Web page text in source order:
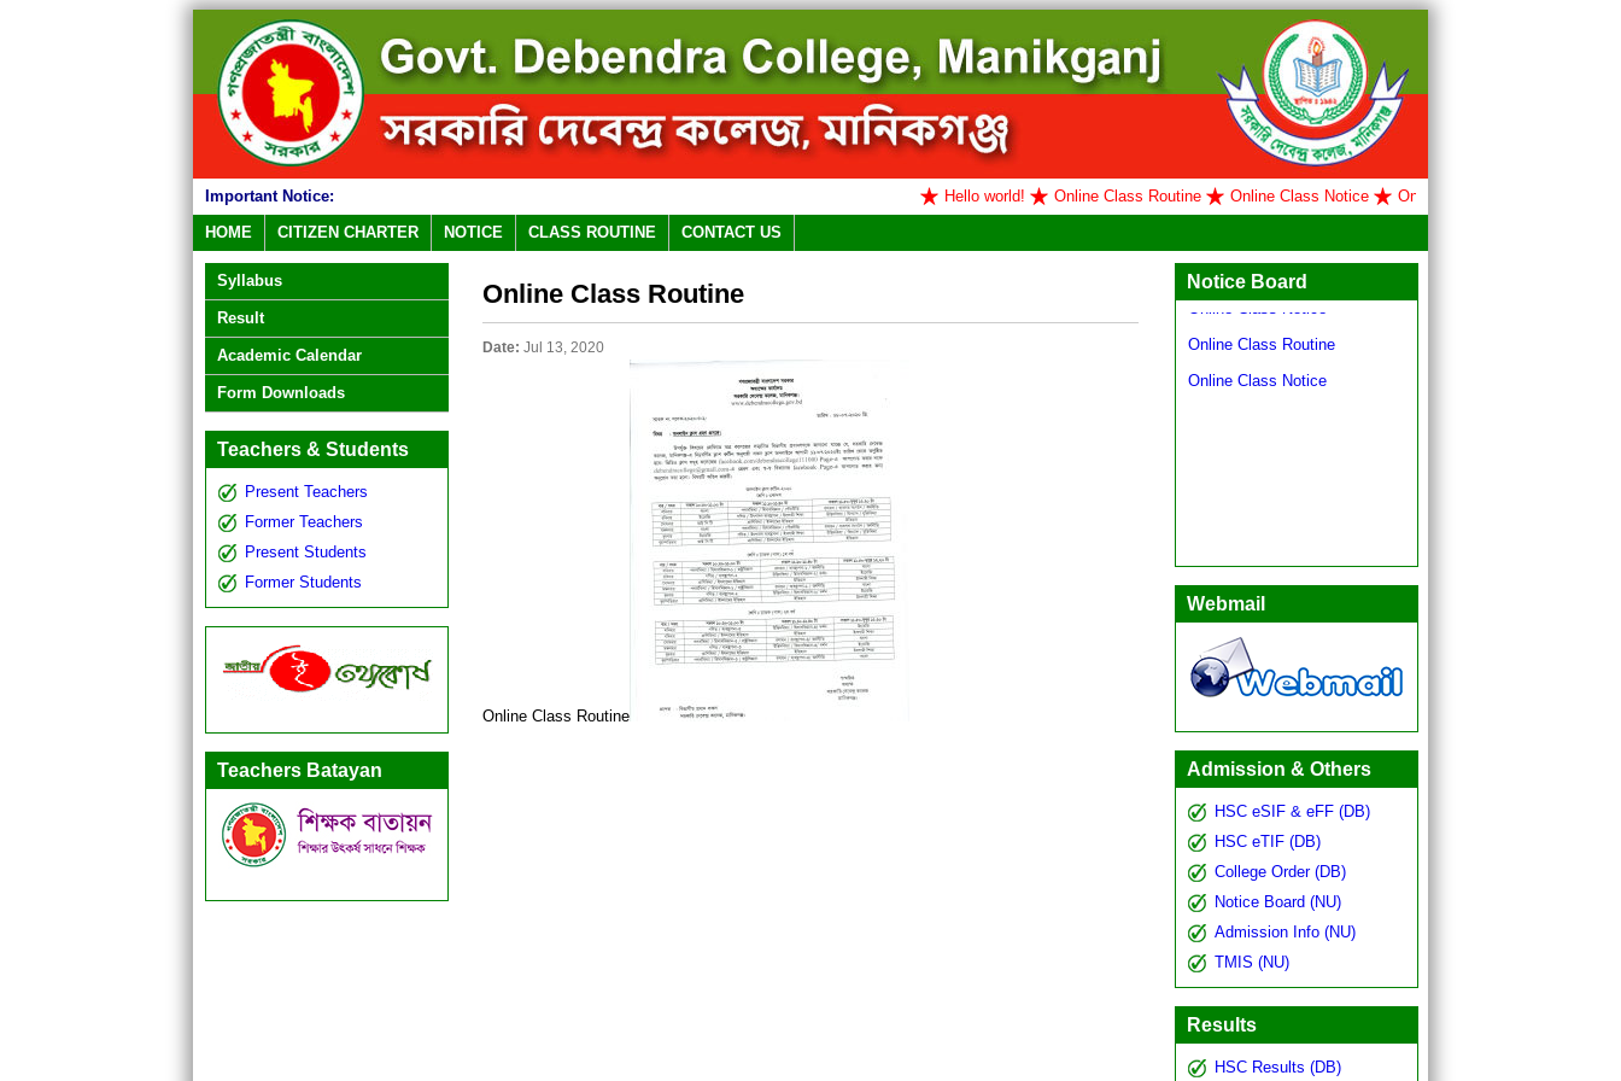
Important Notice: Hello world! Online Class Routine Online Class Notice Online Class Routine
HOME
CITIZEN CHARTER NOTICE CLASS ROUTINE CONTACT US
Syllabus
Result
Academic Calendar
Form Downloads
Teachers & Students
Present Teachers
Former Teachers
Present Students
Former Students
Teachers Batayan
Online Class Routine
Date: Jul 13, 2020
Online Class Routine
Notice Board
Online Class Routine
Online Class Notice
Online Class Routine
Online Class Notice
Webmail
Admission & Others
HSC eSIF & eFF (DB)
HSC eTIF (DB)
College Order (DB)
Notice Board (NU)
Admission Info (NU)
TMIS (NU)
Results
HSC Results (DB)